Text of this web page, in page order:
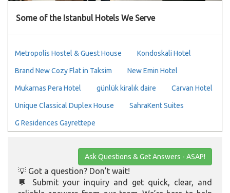
Some of the Istanbul Hotels We Serve
Metropolis Hostel & Guest House Kondoskali Hotel
Brand New Cozy Flat in Taksim New Emin Hotel
Mukarnas Pera Hotel günlük kiralık daire Carvan Hotel
Unique Classical Duplex House SahraKent Suites
G Residences Gayrettepe
Ask Questions & Get Answers - ASAP!
💡 Got a question? Don’t wait!
💬 Submit your inquiry and get quick, clear, and